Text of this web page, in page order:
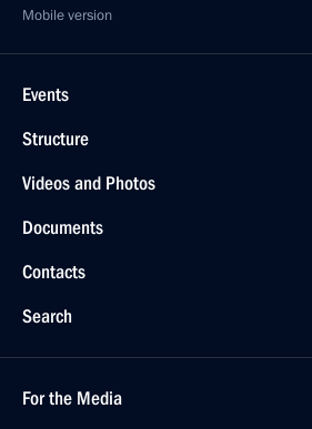
Mobile version
Events
Structure
Videos and Photos
Documents
Contacts
Search
For the Media